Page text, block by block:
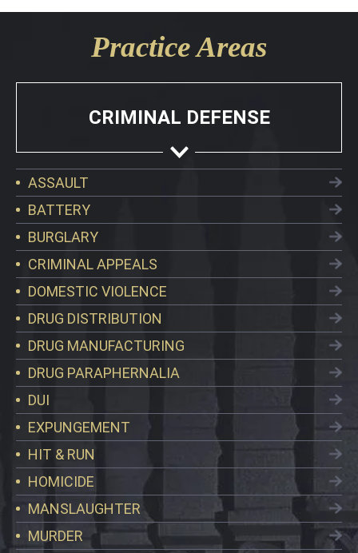
Practice Areas
CRIMINAL DEFENSE
ASSAULT
BATTERY
BURGLARY
CRIMINAL APPEALS
DOMESTIC VIOLENCE
DRUG DISTRIBUTION
DRUG MANUFACTURING
DRUG PARAPHERNALIA
DUI
EXPUNGEMENT
HIT & RUN
HOMICIDE
MANSLAUGHTER
MURDER